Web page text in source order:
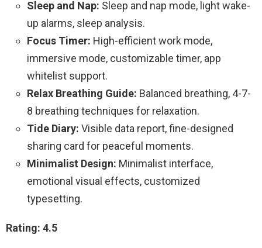
Sleep and Nap: Sleep and nap mode, light wake-
up alarms, sleep analysis.
Focus Timer: High-efficient work mode,
immersive mode, customizable timer, app
whitelist support.
Relax Breathing Guide: Balanced breathing, 4-7-
8 breathing techniques for relaxation.
Tide Diary: Visible data report, fine-designed
sharing card for peaceful moments.
Minimalist Design: Minimalist interface,
emotional visual effects, customized
typesetting.
Rating: 4.5